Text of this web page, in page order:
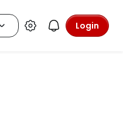
Login